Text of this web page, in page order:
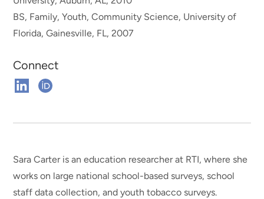
BS, Family, Youth, Community Science, University of
Florida, Gainesville, FL, 2007
Connect
ConnectConnect
Sara Carter is an education researcher at RTI, where she
works on large national school-based surveys, school
staff data collection, and youth tobacco surveys.